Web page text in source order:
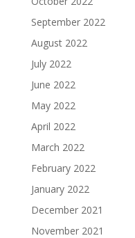
September 2022
August 2022
July 2022
June 2022
May 2022
April 2022
March 2022
February 2022
January 2022
December 2021
November 2021